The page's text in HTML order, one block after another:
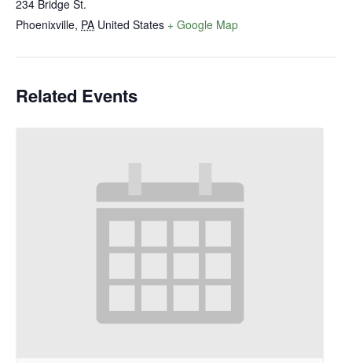
234 Bridge St.
Phoenixville, PA United States + Google Map
Related Events